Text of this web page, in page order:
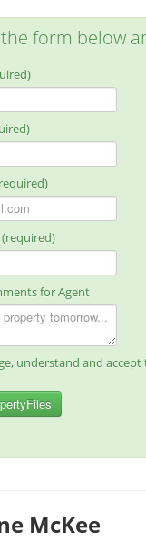
form below
for Agent
understand and accept
McKee